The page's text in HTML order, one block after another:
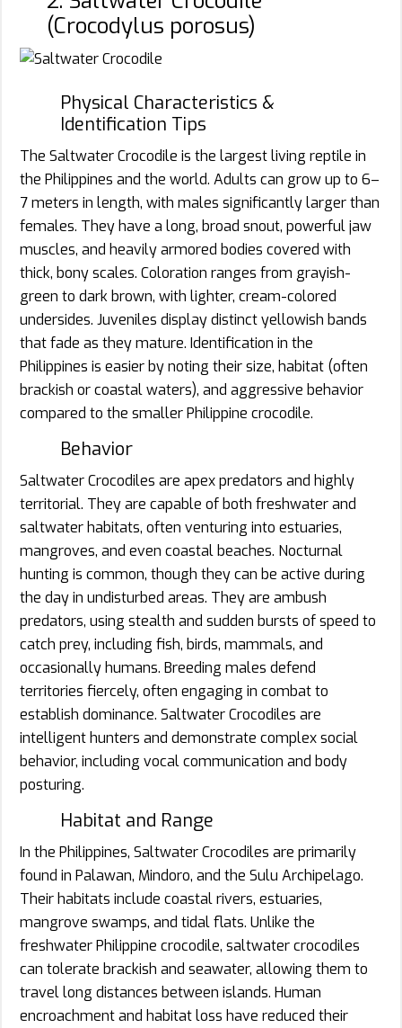
(Crocodylus porosus)
Physical Characteristics &
Identification Tips
The Saltwater Crocodile is the largest living reptile in
the Philippines and the world. Adults can grow up to 6–
7 meters in length, with males significantly larger than
females. They have a long, broad snout, powerful jaw
muscles, and heavily armored bodies covered with
thick, bony scales. Coloration ranges from grayish-
green to dark brown, with lighter, cream-colored
undersides. Juveniles display distinct yellowish bands
that fade as they mature. Identification in the
Philippines is easier by noting their size, habitat (often
brackish or coastal waters), and aggressive behavior
compared to the smaller Philippine crocodile.
Behavior
Saltwater Crocodiles are apex predators and highly
territorial. They are capable of both freshwater and
saltwater habitats, often venturing into estuaries,
mangroves, and even coastal beaches. Nocturnal
hunting is common, though they can be active during
the day in undisturbed areas. They are ambush
predators, using stealth and sudden bursts of speed to
catch prey, including fish, birds, mammals, and
occasionally humans. Breeding males defend
territories fiercely, often engaging in combat to
establish dominance. Saltwater Crocodiles are
intelligent hunters and demonstrate complex social
behavior, including vocal communication and body
posturing.
Habitat and Range
In the Philippines, Saltwater Crocodiles are primarily
found in Palawan, Mindoro, and the Sulu Archipelago.
Their habitats include coastal rivers, estuaries,
mangrove swamps, and tidal flats. Unlike the
freshwater Philippine crocodile, saltwater crocodiles
can tolerate brackish and seawater, allowing them to
travel long distances between islands. Human
encroachment and habitat loss have reduced their